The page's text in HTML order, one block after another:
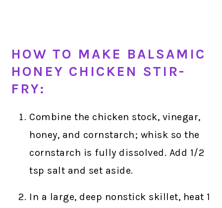
HOW TO MAKE BALSAMIC
HONEY CHICKEN STIR-
FRY:
Combine the chicken stock, vinegar,
honey, and cornstarch; whisk so the
cornstarch is fully dissolved. Add 1/2
tsp salt and set aside.
In a large, deep nonstick skillet, heat 1